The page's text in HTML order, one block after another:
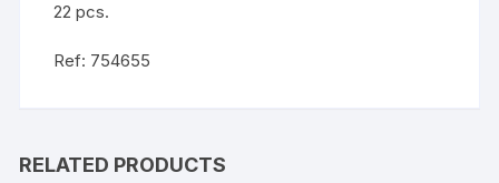
22 pcs.
Ref: 754655
RELATED PRODUCTS